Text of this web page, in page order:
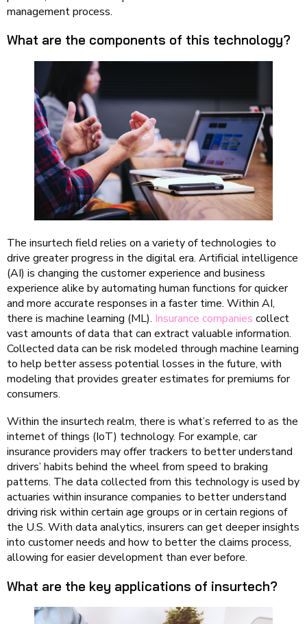
management process.
What are the components of this technology?
The insurtech field relies on a variety of technologies to
drive greater progress in the digital era. Artificial intelligence
(AI) is changing the customer experience and business
experience alike by automating human functions for quicker
and more accurate responses in a faster time. Within AI,
there is machine learning (ML). Insurance companies collect
vast amounts of data that can extract valuable information.
Collected data can be risk modeled through machine learning
to help better assess potential losses in the future, with
modeling that provides greater estimates for premiums for
consumers.
Within the insurtech realm, there is what’s referred to as the
internet of things (IoT) technology. For example, car
insurance providers may offer trackers to better understand
drivers’ habits behind the wheel from speed to braking
patterns. The data collected from this technology is used by
actuaries within insurance companies to better understand
driving risk within certain age groups or in certain regions of
the U.S. With data analytics, insurers can get deeper insights
into customer needs and how to better the claims process,
allowing for easier development than ever before.
What are the key applications of insurtech?